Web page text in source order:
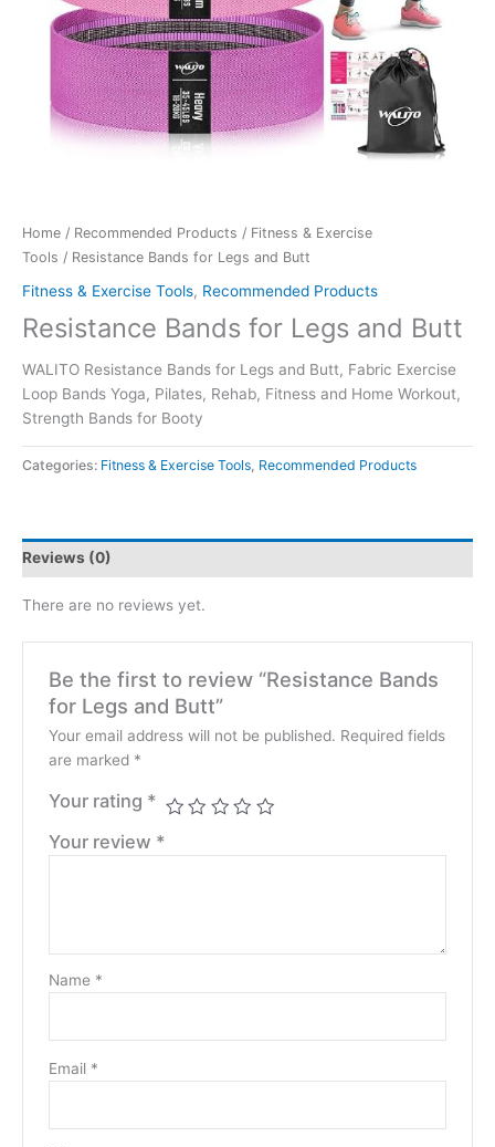
Home / Recommended Products / Fitness & Exercise
Tools / Resistance Bands for Legs and Butt
Fitness & Exercise Tools, Recommended Products
Resistance Bands for Legs and Butt
WALITO Resistance Bands for Legs and Butt, Fabric Exercise
Loop Bands Yoga, Pilates, Rehab, Fitness and Home Workout,
Strength Bands for Booty
Categories: Fitness & Exercise Tools Recommended Products
Reviews (0)
There are no reviews yet.
Be the first to review “Resistance Bands
for Legs and Butt”
Your email address will not be published. Required fields
are marked *
Your rating *
Your review *
Name *
Email *